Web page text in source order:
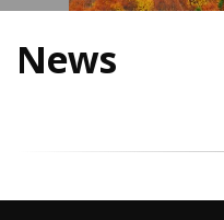
News